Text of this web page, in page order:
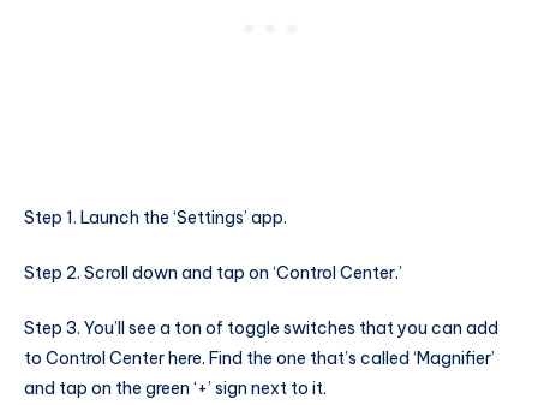
Step 1. Launch the ‘Settings’ app.
Step 2. Scroll down and tap on ‘Control Center.’
Step 3. You’ll see a ton of toggle switches that you can add
to Control Center here. Find the one that’s called ‘Magnifier’
and tap on the green ‘+’ sign next to it.